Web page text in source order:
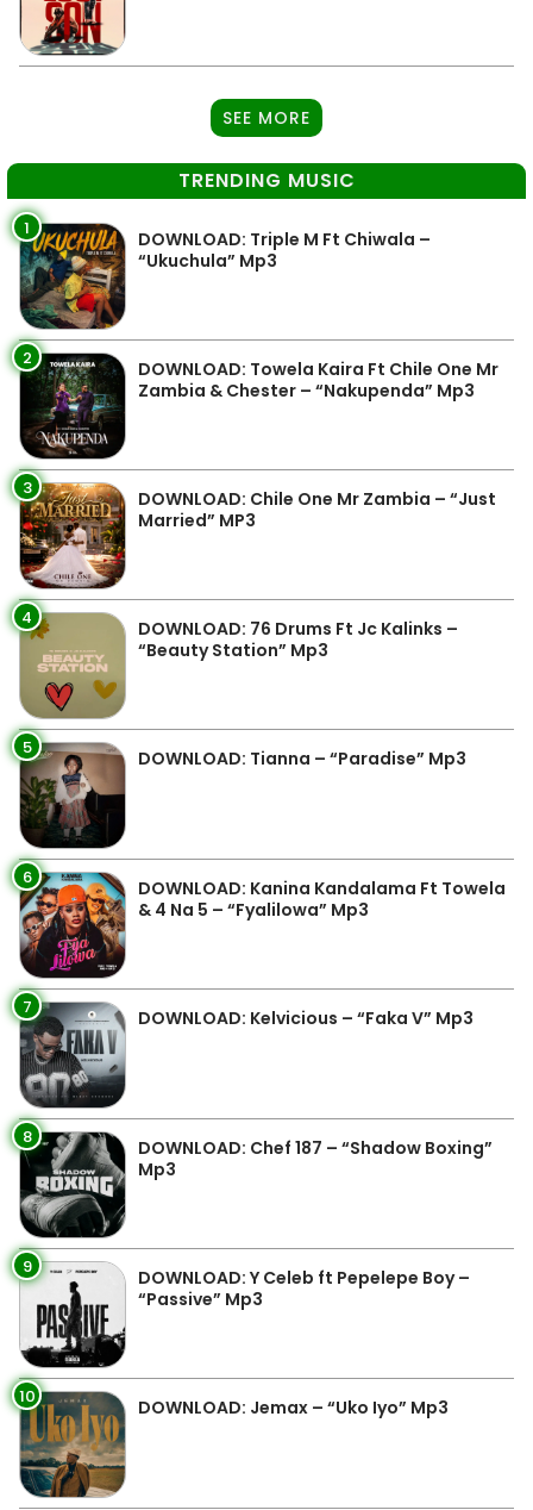
SEE MORE
TRENDING MUSIC
1
DOWNLOAD: Triple M Ft Chiwala –
“Ukuchula” Mp3
2
DOWNLOAD: Towela Kaira Ft Chile One Mr
Zambia & Chester – “Nakupenda” Mp3
3
DOWNLOAD: Chile One Mr Zambia – “Just
Married” MP3
4
DOWNLOAD: 76 Drums Ft Jc Kalinks –
“Beauty Station” Mp3
5 DOWNLOAD: Tianna – “Paradise” Mp3
6
DOWNLOAD: Kanina Kandalama Ft Towela
& 4 Na 5 – “Fyalilowa” Mp3
7 DOWNLOAD: Kelvicious – “Faka V” Mp3
8
DOWNLOAD: Chef 187 – “Shadow Boxing”
Mp3
9
DOWNLOAD: Y Celeb ft Pepelepe Boy –
“Passive” Mp3
10 DOWNLOAD: Jemax – “Uko Iyo” Mp3